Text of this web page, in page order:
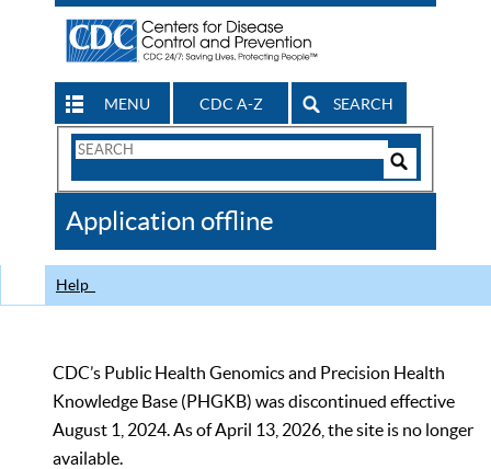
MENU CDC A-Z SEARCH
Search
CDC
Application offline
Help
CDC’s Public Health Genomics and Precision Health
Knowledge Base (PHGKB) was discontinued effective
August 1, 2024. As of April 13, 2026, the site is no longer
available.